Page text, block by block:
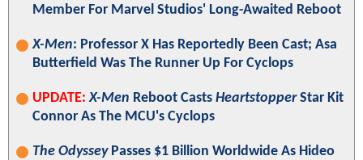
Member For Marvel Studios' Long-Awaited Reboot
X-Men: Professor X Has Reportedly Been Cast; Asa
Butterfield Was The Runner Up For Cyclops
UPDATE: X-Men Reboot Casts HeartstopperStar Kit
Connor As The MCU's Cyclops
The OdysseyPasses $1 Billion Worldwide As Hideo